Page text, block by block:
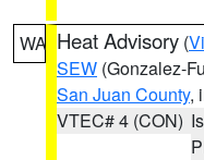
WA Heat Advisory (
SEW (Gonzalez-
San Juan County,
VTEC# 4 (CON)